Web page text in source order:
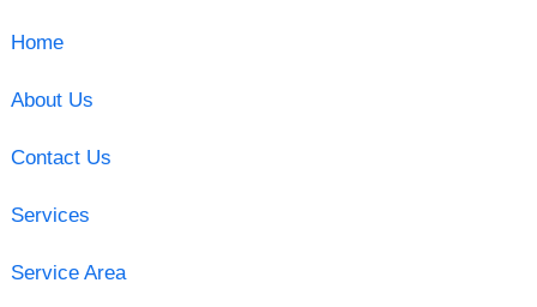
Home
About Us
Contact Us
Services
Service Area